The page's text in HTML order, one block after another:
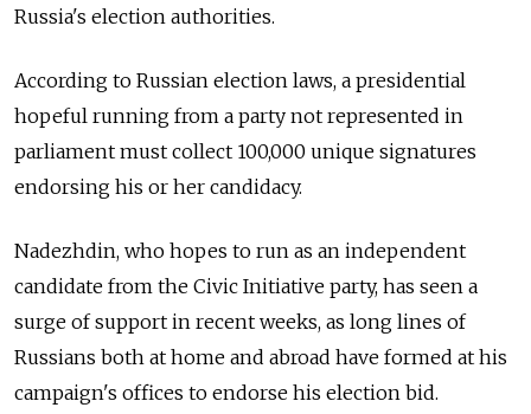
Russia's election authorities.
According to Russian election laws, a presidential
hopeful running from a party not represented in
parliament must collect 100,000 unique signatures
endorsing his or her candidacy.
Nadezhdin, who hopes to run as an independent
candidate from the Civic Initiative party, has seen a
surge of support in recent weeks, as long lines of
Russians both at home and abroad have formed at his
campaign's offices to endorse his election bid.